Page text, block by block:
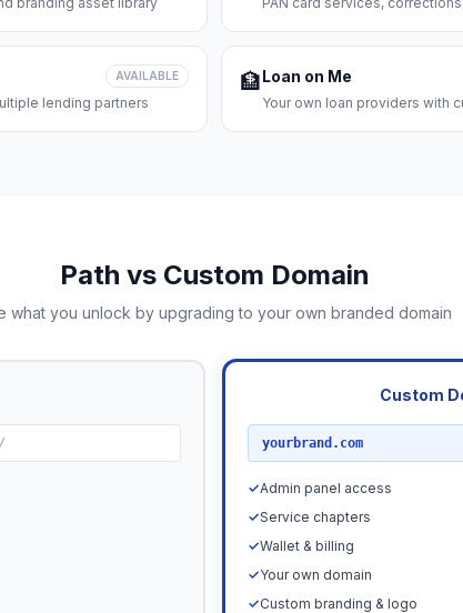
AVAILABLE
lending partners
🏦Loan on Me
Your own loan providers with
Path vs Custom Domain
what you unlock by upgrading to your own branded domain
Custom
yourbrand.com
✓Admin panel access
✓Service chapters
✓Wallet & billing
✓Your own domain
✓Custom branding & logo